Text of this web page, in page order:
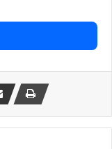
Farotimi was
release from
any fear of
the two states in